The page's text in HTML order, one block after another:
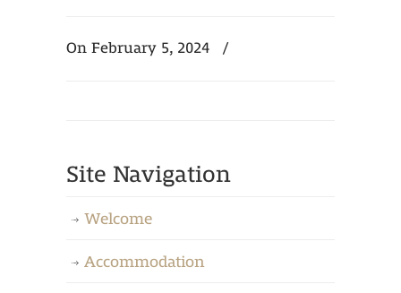
On February 5, 2024 /
Site Navigation
Welcome
Accommodation